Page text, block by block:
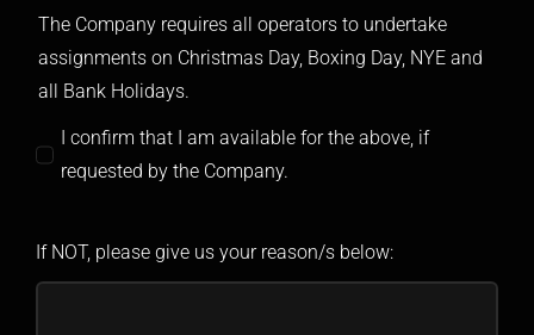
The Company requires all operators to undertake
assignments on Christmas Day, Boxing Day, NYE and
all Bank Holidays.
I confirm that I am available for the above, if
requested by the Company.
If NOT, please give us your reason/s below: